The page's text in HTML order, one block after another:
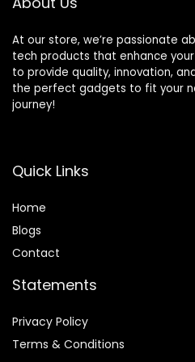
At our store, we’re passionate
tech products that enhance
to provide quality, innovation,
the perfect gadgets to fit your
journey!
Quick Links
Home
Blogs
Contact
Statements
Privacy Policy
Terms & Conditions